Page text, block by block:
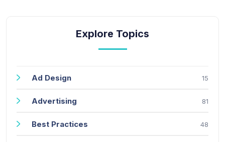
Explore Topics
Ad Design 15
Advertising 81
Best Practices 48